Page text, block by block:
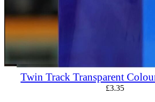
Twin Track Transparent
£3.35